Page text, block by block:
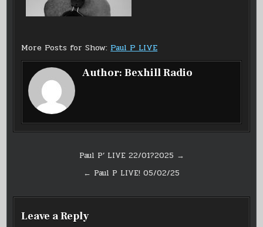
More Posts for Show:Paul P LIVE
Author:Bexhill Radio
navigation
Paul P’ LIVE 22/01?2025 →
← Paul P LIVE! 05/02/25
Leave a Reply